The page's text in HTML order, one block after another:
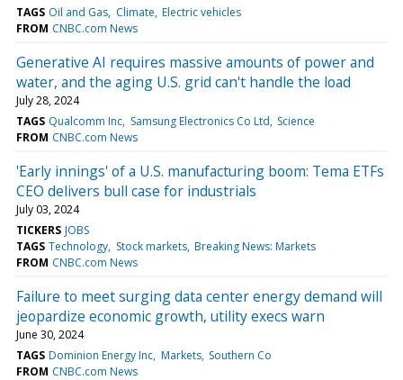
TAGS Oil and Gas Climate Electric vehicles
FROM CNBC.com News
Generative AI requires massive amounts of power and
water, and the aging U.S. grid can't handle the load
July 28, 2024
TAGS Qualcomm Inc Samsung Electronics Co Ltd Science
FROM CNBC.com News
'Early innings' of a U.S. manufacturing boom: Tema ETFs
CEO delivers bull case for industrials
July 03, 2024
TICKERS JOBS
TAGS Technology Stock markets Breaking News: Markets
FROM CNBC.com News
Failure to meet surging data center energy demand will
jeopardize economic growth, utility execs warn
June 30, 2024
TAGS Dominion Energy Inc Markets Southern Co
FROM CNBC.com News